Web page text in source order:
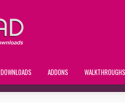
DOWNLOADS ADDONS WALKTHROUGHS